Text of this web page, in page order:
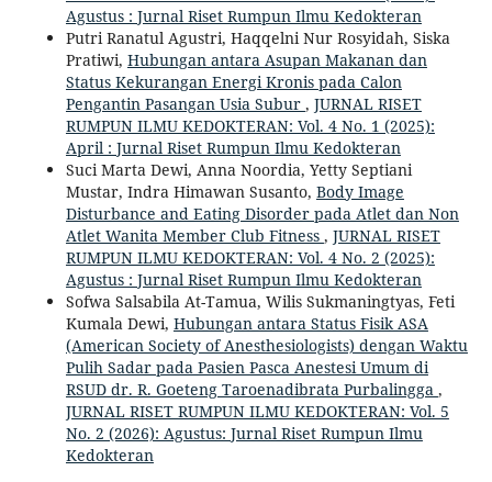
Agustus : Jurnal Riset Rumpun Ilmu Kedokteran
Putri Ranatul Agustri, Haqqelni Nur Rosyidah, Siska
Pratiwi, Hubungan antara Asupan Makanan dan
Status Kekurangan Energi Kronis pada Calon
Pengantin Pasangan Usia Subur , JURNAL RISET
RUMPUN ILMU KEDOKTERAN: Vol. 4 No. 1 (2025):
April : Jurnal Riset Rumpun Ilmu Kedokteran
Suci Marta Dewi, Anna Noordia, Yetty Septiani
Mustar, Indra Himawan Susanto, Body Image
Disturbance and Eating Disorder pada Atlet dan Non
Atlet Wanita Member Club Fitness , JURNAL RISET
RUMPUN ILMU KEDOKTERAN: Vol. 4 No. 2 (2025):
Agustus : Jurnal Riset Rumpun Ilmu Kedokteran
Sofwa Salsabila At-Tamua, Wilis Sukmaningtyas, Feti
Kumala Dewi, Hubungan antara Status Fisik ASA
(American Society of Anesthesiologists) dengan Waktu
Pulih Sadar pada Pasien Pasca Anestesi Umum di
RSUD dr. R. Goeteng Taroenadibrata Purbalingga ,
JURNAL RISET RUMPUN ILMU KEDOKTERAN: Vol. 5
No. 2 (2026): Agustus: Jurnal Riset Rumpun Ilmu
Kedokteran